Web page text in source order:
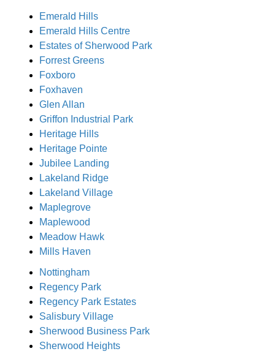
Emerald Hills
Emerald Hills Centre
Estates of Sherwood Park
Forrest Greens
Foxboro
Foxhaven
Glen Allan
Griffon Industrial Park
Heritage Hills
Heritage Pointe
Jubilee Landing
Lakeland Ridge
Lakeland Village
Maplegrove
Maplewood
Meadow Hawk
Mills Haven
Nottingham
Regency Park
Regency Park Estates
Salisbury Village
Sherwood Business Park
Sherwood Heights